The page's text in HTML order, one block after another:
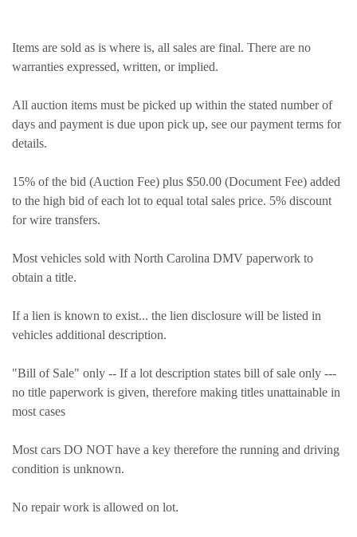
Items are sold as is where is, all sales are final. There are no
warranties expressed, written, or implied.
All auction items must be picked up within the stated number of
days and payment is due upon pick up, see our payment terms for
details.
15% of the bid (Auction Fee) plus $50.00 (Document Fee) added
to the high bid of each lot to equal total sales price. 5% discount
for wire transfers.
Most vehicles sold with North Carolina DMV paperwork to
obtain a title.
If a lien is known to exist... the lien disclosure will be listed in
vehicles additional description.
"Bill of Sale" only -- If a lot description states bill of sale only ---
no title paperwork is given, therefore making titles unattainable in
most cases
Most cars DO NOT have a key therefore the running and driving
condition is unknown.
No repair work is allowed on lot.